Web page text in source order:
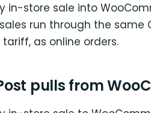
in-store sale into
run through the same
as online orders.
pulls from